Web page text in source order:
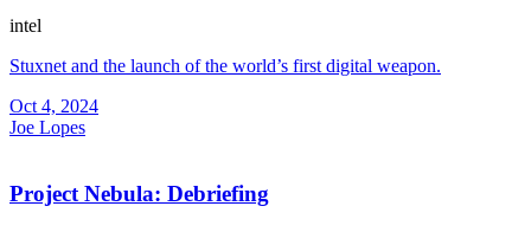
intel
Stuxnet and the launch of the world’s first digital weapon.
Oct 4, 2024
Joe Lopes
Project Nebula: Debriefing